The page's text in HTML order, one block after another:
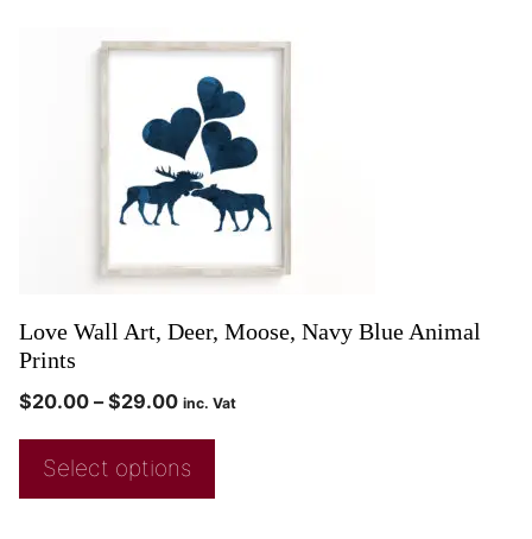
Love Wall Art, Deer, Moose, Navy Blue Animal
Prints
$20.00 – $29.00 inc. Vat
Select options